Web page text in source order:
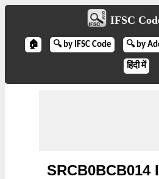
IFSC
🏠 🔍 by IFSC Code 🔍 by
हिंदी में
SRCB0BCB014